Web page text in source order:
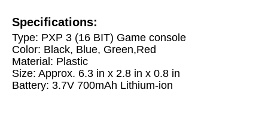
Specifications:
Type: PXP 3 (16 BIT) Game console
Color: Black, Blue, Green,Red
Material: Plastic
Size: Approx. 6.3 in x 2.8 in x 0.8 in
Battery: 3.7V 700mAh Lithium-ion